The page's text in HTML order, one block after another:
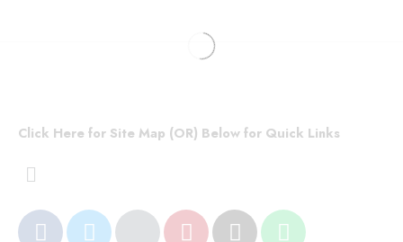
Click Here for Site Map (OR) Below for Quick Links